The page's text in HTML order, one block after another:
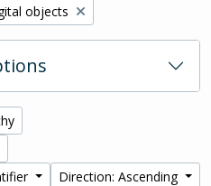
filter:objects
Direction: Ascending